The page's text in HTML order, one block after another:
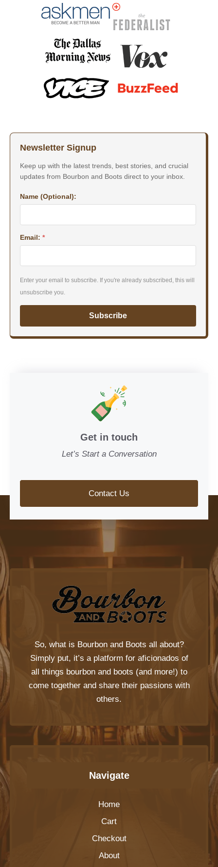
Newsletter Signup
Keep up with the latest trends, best stories, and crucial
updates from Bourbon and Boots direct to your inbox.
Name (Optional):
Email: *
Enter your email to subscribe. If you're already subscribed, this will
unsubscribe you.
Subscribe
Get in touch
Let’s Start a Conversation
Contact Us
So, what is Bourbon and Boots all about?
Simply put, it’s a platform for aficionados of
all things bourbon and boots (and more!) to
come together and share their passions with
others.
Navigate
Home
Cart
Checkout
About